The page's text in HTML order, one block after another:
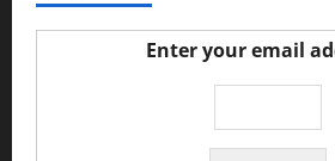
Enter your email